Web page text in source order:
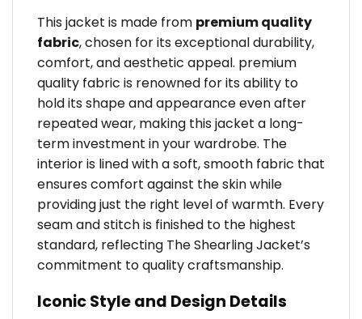
This jacket is made from premium quality
fabric, chosen for its exceptional durability,
comfort, and aesthetic appeal. premium
quality fabric is renowned for its ability to
hold its shape and appearance even after
repeated wear, making this jacket a long-
term investment in your wardrobe. The
interior is lined with a soft, smooth fabric that
ensures comfort against the skin while
providing just the right level of warmth. Every
seam and stitch is finished to the highest
standard, reflecting The Shearling Jacket’s
commitment to quality craftsmanship.
Iconic Style and Design Details